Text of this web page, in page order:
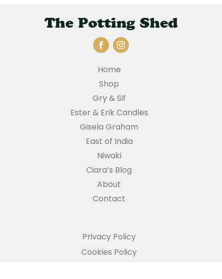
The Potting Shed
Home
Shop
Gry & Sif
Ester & Erik Candles
Gisela Graham
East of India
Niwaki
Ciara’s Blog
About
Contact
Privacy Policy
Cookies Policy